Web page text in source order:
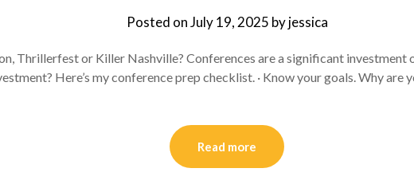
Posted onJuly 19, 2025 byjessica
Thrillerfest or Killer Nashville? Conferences are a significant
Here’s my conference prep checklist. · Know your goals. Why are
Read more